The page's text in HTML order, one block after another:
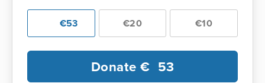
€53 €20 €10
Donate € 53